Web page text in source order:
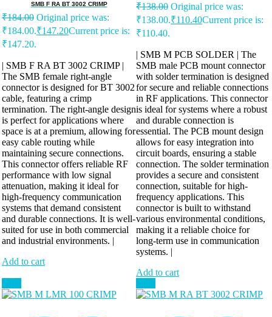
SMB F RA BT 3002 CRIMP
₹184.00 Original price was:
₹184.00.₹147.20Current price is:
₹147.20.
| SMB F RA BT 3002 CRIMP |
The SMB female right-angle
connector is designed for BT 3002
cable, featuring a crimp
termination. The right-angle design
is perfect for applications where
space is at a premium, allowing for
easy cable routing while
maintaining secure connections.
This connector offers reliable RF
performance with low signal
attenuation, making it ideal for
high-frequency communication
systems that demand consistent
and durable connections. It is well-
suited for use in both commercial
and industrial environments. |
Add to cart
₹138.00 Original price was:
₹138.00.₹110.40Current price is:
₹110.40.
| SMB M PCB SOLDER | The
SMB male PCB mount connector
with solder termination is designed
for secure and reliable connections
in RF applications. This connector
is ideal for systems where a robust
and durable connection is
essential. The PCB mount design
allows for easy integration into
circuit boards, ensuring a stable
connection. The solder termination
provides a secure and consistent
connection, suitable for high-
frequency applications. This
connector is built to withstand
various environmental conditions,
making it a reliable choice for
long-term use in communication
systems. |
Add to cart